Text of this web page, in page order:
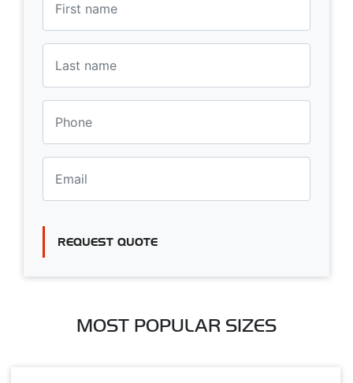
REQUEST QUOTE
MOST POPULAR SIZES